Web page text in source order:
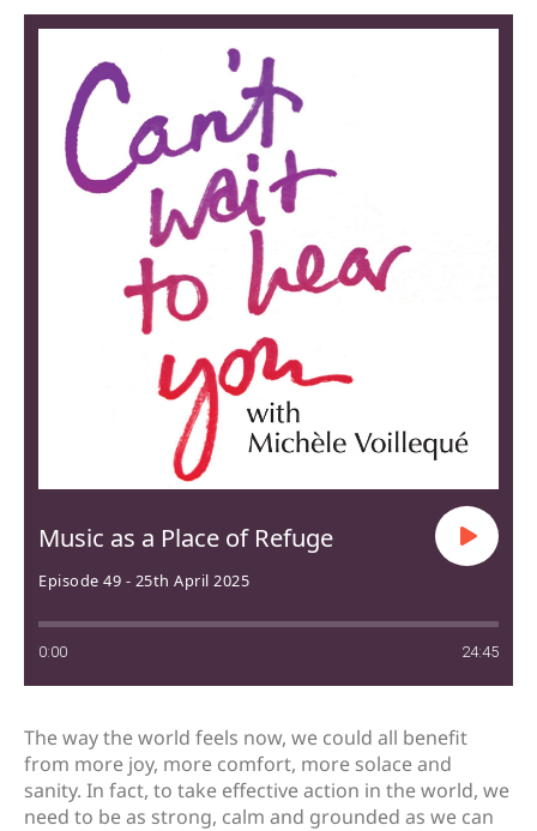
Music as a Place of Refuge
Episode 49 - 25th April 2025
0:00 24:45
The way the world feels now, we could all benefit
from more joy, more comfort, more solace and
sanity. In fact, to take effective action in the world, we
need to be as strong, calm and grounded as we can